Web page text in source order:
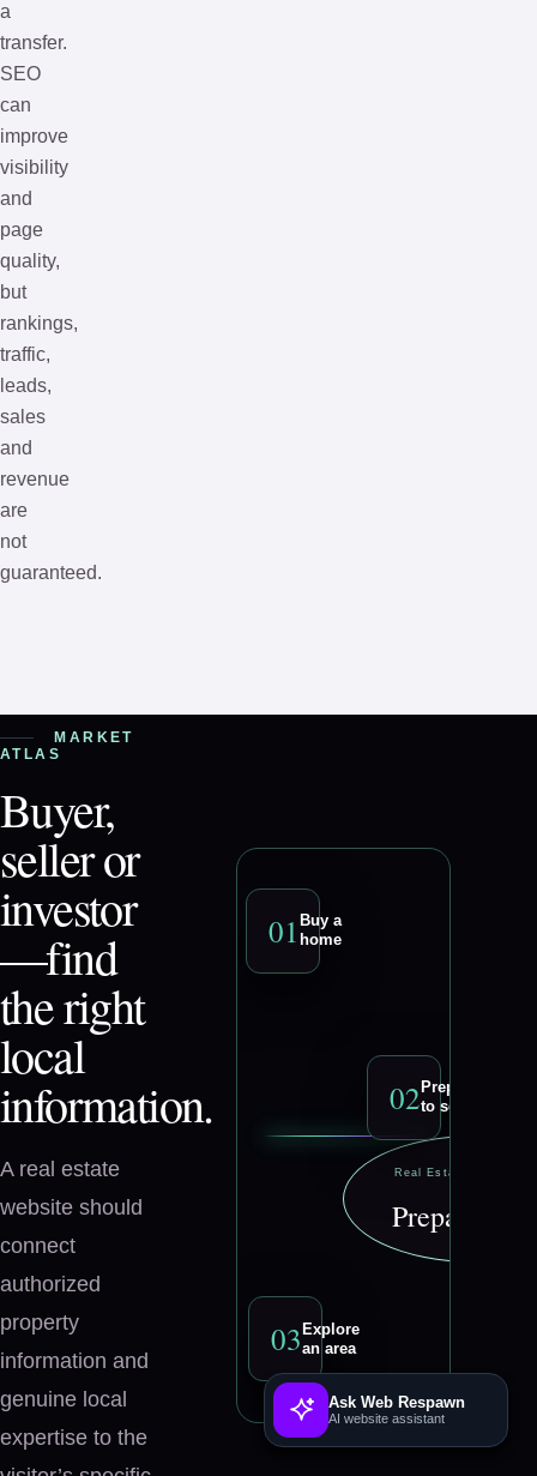
a
transfer.
SEO
can
improve
visibility
and
page
quality,
but
rankings,
traffic,
leads,
sales
and
revenue
are
not
guaranteed.
MARKET
ATLAS
Buyer,
seller or
investor
—find
the right
local
information.
A real estate
website should
connect
authorized
property
information and
genuine local
expertise to the
Real Estate
Prepare to
01Buy a
home
02 Prepare
to sell
03Explore
an area
Ask Web Respawn
AI website assistant